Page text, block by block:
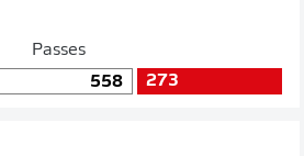
Passes
558
273